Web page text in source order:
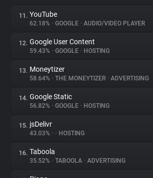
11. YouTube
62.18% • GOOGLE • AUDIO/VIDEO PLAYER
12. Google User Content
59.43% • GOOGLE • HOSTING
13. Moneytizer
58.64% • THE MONEYTIZER • ADVERTISING
14. Google Static
56.82% • GOOGLE • HOSTING
15. jsDelivr
43.03% • • HOSTING
16. Taboola
35.52% • TABOOLA • ADVERTISING